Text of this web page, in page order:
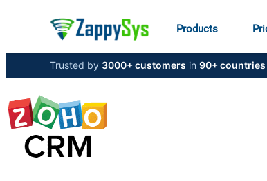
Products
Trusted by 3000+ customers in 90+ countries